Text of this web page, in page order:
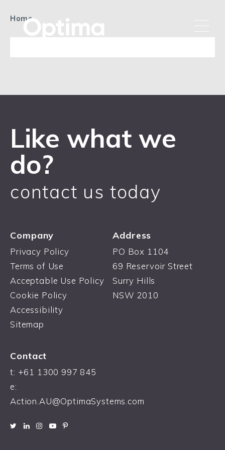
Home
Like what we
do?
contact us today
Company
Privacy Policy
Terms of Use
Acceptable Use Policy
Cookie Policy
Accessibility
Sitemap
Address
PO Box 1104
69 Reservoir Street
Surry Hills
NSW 2010
Contact
t: +61 1300 997 845
e:
Action.AU@OptimaSystems.com